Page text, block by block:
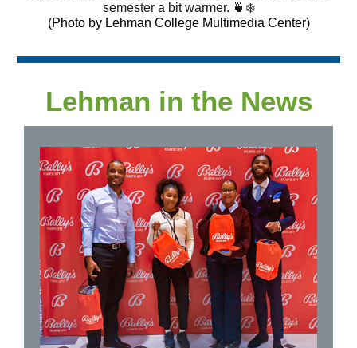
semester a bit warmer. 🍵❄️
(Photo by Lehman College Multimedia Center)
Lehman in the News